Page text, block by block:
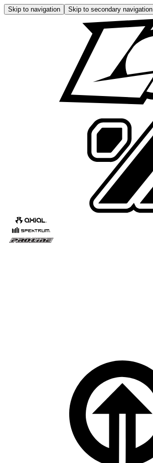
Skip to navigation Skip to secondary navigation